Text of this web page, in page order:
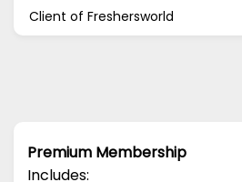
Client of Freshersworld
Premium Membership
Includes: